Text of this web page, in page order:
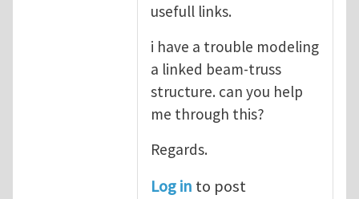
usefull links.
i have a trouble modeling
a linked beam-truss
structure. can you help
me through this?
Regards.
Log in to post